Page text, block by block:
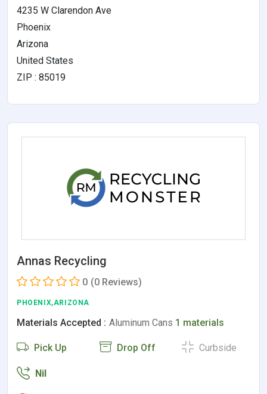
4235 W Clarendon Ave
Phoenix
Arizona
United States
ZIP : 85019
Annas Recycling
0 (0 Reviews)
PHOENIX,ARIZONA
Materials Accepted : Aluminum Cans 1 materials
Pick Up Drop Off Curbside
Nil